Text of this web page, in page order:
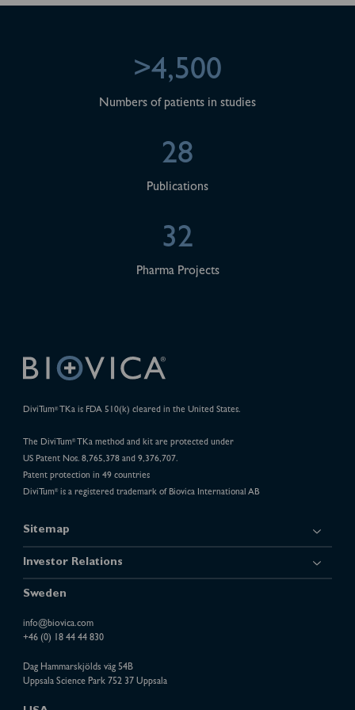
>4,500
Numbers of patients in studies
28
Publications
32
Pharma Projects
DiviTum®TKa is FDA 510(k) cleared in the United States.
The DiviTum®TKa method and kit are protected under
US Patent Nos. 8,765,378 and 9,376,707.
Patent protection in 49 countries
DiviTum®is a registered trademark of Biovica International AB
Sitemap
Investor Relations
Sweden
info@biovica.com
+46 (0) 18 44 44 830
Dag Hammarskjölds väg 54B
Uppsala Science Park 752 37 Uppsala